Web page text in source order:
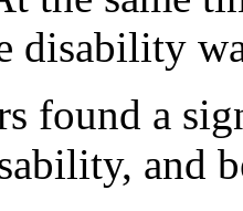
disability
found a
and